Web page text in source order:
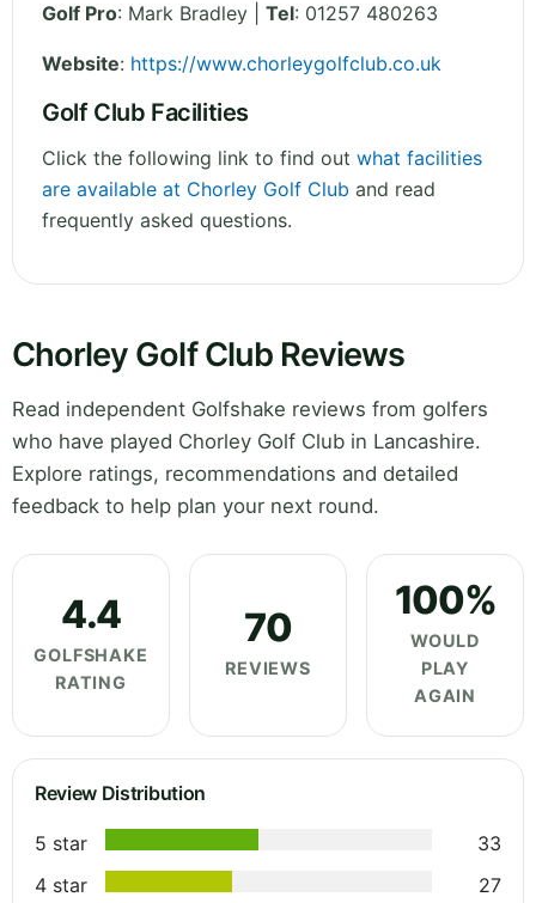
Golf Pro: Mark Bradley | Tel: 01257 480263
Website: https://www.chorleygolfclub.co.uk
Golf Club Facilities
Click the following link to find out what facilities
are available at Chorley Golf Club and read
frequently asked questions.
Chorley Golf Club Reviews
Read independent Golfshake reviews from golfers
who have played Chorley Golf Club in Lancashire.
Explore ratings, recommendations and detailed
feedback to help plan your next round.
4.4
GOLFSHAKE
RATING
70
REVIEWS
100%
WOULD
PLAY
AGAIN
Review Distribution
5 star
33
4 star
27